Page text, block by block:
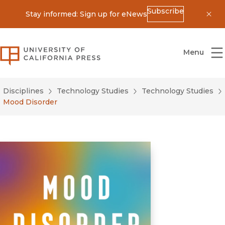
Stay informed: Sign up for eNewsSubscribe
University of California Press
Menu
Disciplines Technology Studies
Technology Studies
Mood Disorder